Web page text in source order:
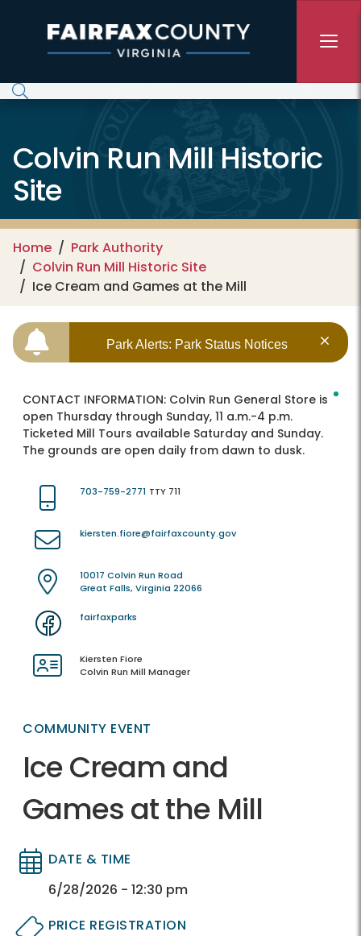
Colvin Run Mill Historic
Site
Home
Park Authority
Colvin Run Mill Historic Site
Ice Cream and Games at the Mill
Park Alerts: Park Status Notices
CONTACT INFORMATION: Colvin Run General Store is
open Thursday through Sunday, 11 a.m.-4 p.m.
Ticketed Mill Tours available Saturday and Sunday.
The grounds are open daily from dawn to dusk.
703-759-2771 TTY 711
kiersten.fiore@fairfaxcounty.gov
10017 Colvin Run Road
Great Falls, Virginia 22066
fairfaxparks
Kiersten Fiore
Colvin Run Mill Manager
COMMUNITY EVENT
Ice Cream and
Games at the Mill
Directory
Directory
DATE & TIME
6/28/2026 - 12:30 pm
PRICE REGISTRATION